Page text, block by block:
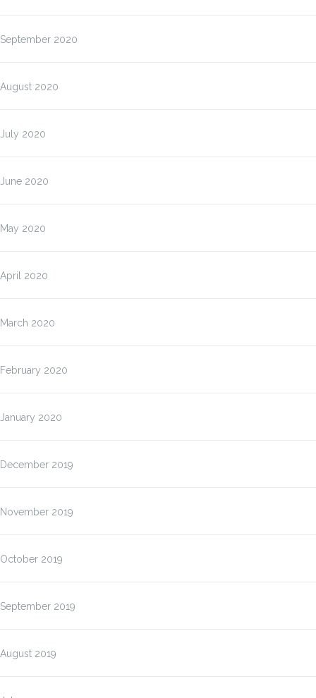
September 2020
August 2020
July 2020
June 2020
May 2020
April 2020
March 2020
February 2020
January 2020
December 2019
November 2019
October 2019
September 2019
August 2019